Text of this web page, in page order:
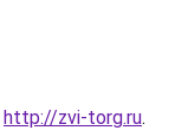
http://zvi-torg.ru.